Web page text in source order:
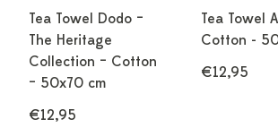
Tea Towel Dodo –
The Heritage
Collection – Cotton
– 50x70 cm
€12,95
Tea Towel
Cotton -
€12,95